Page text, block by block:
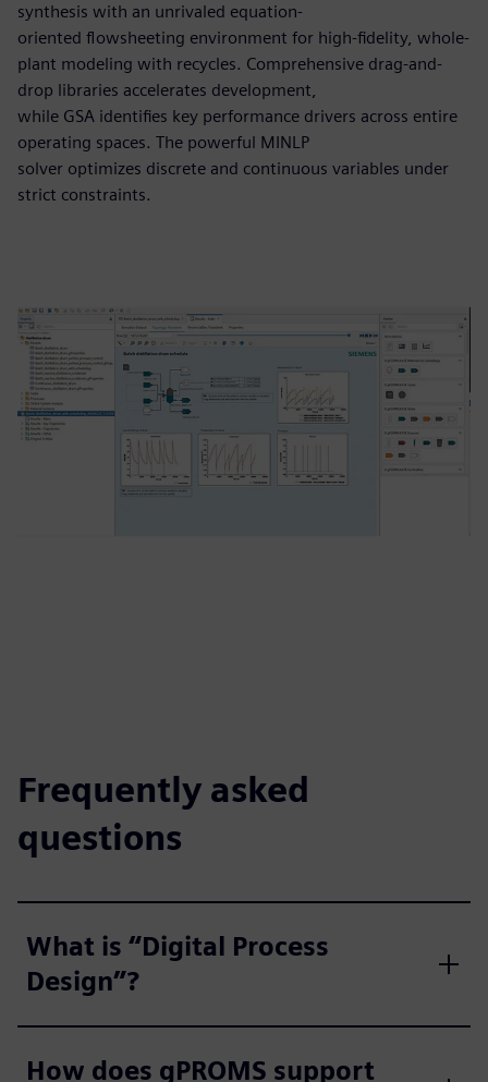
synthesis with an unrivaled equation-
oriented flowsheeting environment for high-fidelity, whole-
plant modeling with recycles. Comprehensive drag-and-
drop libraries accelerates development,
while GSA identifies key performance drivers across entire
operating spaces. The powerful MINLP
solver optimizes discrete and continuous variables under
strict constraints.
Frequently asked
questions
What is “Digital Process
Design”?
How does gPROMS support